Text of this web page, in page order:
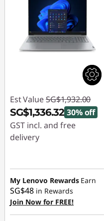
Est Value SG$1,932.00
SG$1,336.32 30% off
GST incl. and free
delivery
SG$595.68
My Lenovo Rewards Earn
SG$48 in Rewards
Join Now for FREE!